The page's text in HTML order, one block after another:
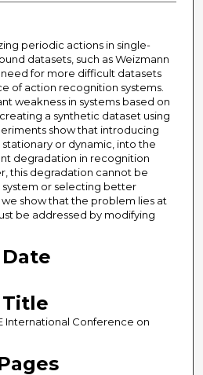
periodic actions in single-
datasets, such as Weizmann
need for more difficult datasets
of action recognition systems.
weakness in systems based on
a synthetic dataset using
show that introducing
or dynamic, into the
degradation in recognition
this degradation cannot be
or selecting better
show that the problem lies at
be addressed by modifying
International Conference on